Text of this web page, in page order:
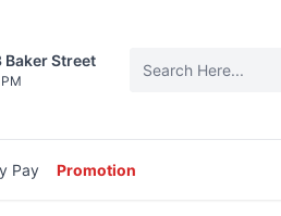
Street
Pay Promotion